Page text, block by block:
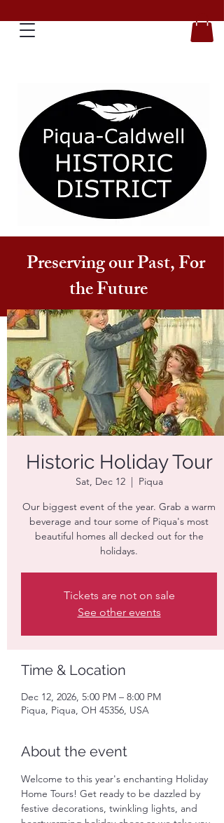
Preserving our Past, For
the Future
Historic Holiday Tour
Sat, Dec 12
  |
Piqua
Our biggest event of the year. Grab a warm
beverage and tour some of Piqua's most
beautiful homes all decked out for the
holidays.
Tickets are not on sale
See other events
Time & Location
Dec 12, 2026, 5:00 PM – 8:00 PM
Piqua, Piqua, OH 45356, USA
About the event
Welcome to this year's enchanting Holiday
Home Tours! Get ready to be dazzled by
festive decorations, twinkling lights, and